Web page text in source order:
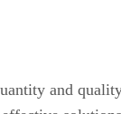
and